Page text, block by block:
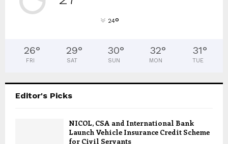
24°
26°
FRI
29°
SAT
30°
SUN
32°
MON
31°
TUE
Editor's Picks
NICOL, CSA and International Bank
Launch Vehicle Insurance Credit Scheme
for Civil Servants